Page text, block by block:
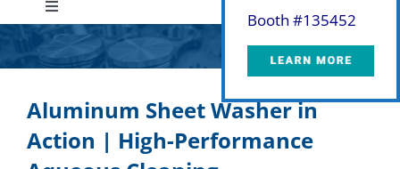
Toggle
Navigation
Products
Parts & Service
Aluminum Sheet Washer in
Action | High-Performance
Booth #135452